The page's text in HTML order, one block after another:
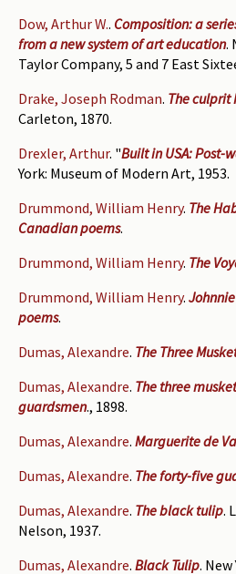
Dow, Arthur W.. Composition: a
from a new system of art education.
Taylor Company, 5 and 7 East
Drake, Joseph Rodman. The culprit
Carleton, 1870.
Drexler, Arthur. "Built in USA: Post-
York: Museum of Modern Art, 1953.
Drummond, William Henry. The
Canadian poems.
Drummond, William Henry. The
Drummond, William Henry.
poems.
Dumas, Alexandre. The Three
Dumas, Alexandre. The three
guardsmen., 1898.
Dumas, Alexandre. Marguerite de
Dumas, Alexandre. The forty-five
Dumas, Alexandre. The black tulip.
Nelson, 1937.
Dumas, Alexandre. Black Tulip. New